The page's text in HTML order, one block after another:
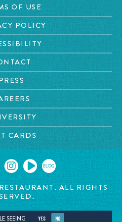
OF USE
POLICY
CARDS
BLOG
ALL RIGHTS
SEEING YES NO